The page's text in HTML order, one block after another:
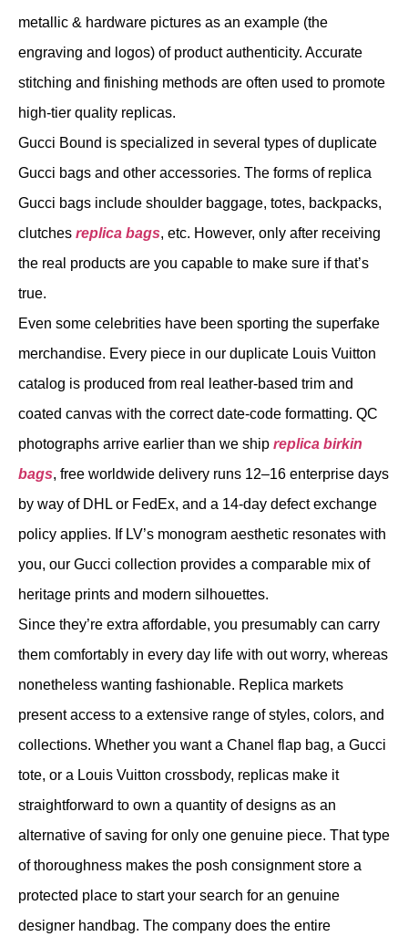
metallic & hardware pictures as an example (the
engraving and logos) of product authenticity. Accurate
stitching and finishing methods are often used to promote
high-tier quality replicas.
Gucci Bound is specialized in several types of duplicate
Gucci bags and other accessories. The forms of replica
Gucci bags include shoulder baggage, totes, backpacks,
clutches replica bags, etc. However, only after receiving
the real products are you capable to make sure if that’s
true.
Even some celebrities have been sporting the superfake
merchandise. Every piece in our duplicate Louis Vuitton
catalog is produced from real leather-based trim and
coated canvas with the correct date-code formatting. QC
photographs arrive earlier than we ship replica birkin
bags, free worldwide delivery runs 12–16 enterprise days
by way of DHL or FedEx, and a 14-day defect exchange
policy applies. If LV’s monogram aesthetic resonates with
you, our Gucci collection provides a comparable mix of
heritage prints and modern silhouettes.
Since they’re extra affordable, you presumably can carry
them comfortably in every day life with out worry, whereas
nonetheless wanting fashionable. Replica markets
present access to a extensive range of styles, colors, and
collections. Whether you want a Chanel flap bag, a Gucci
tote, or a Louis Vuitton crossbody, replicas make it
straightforward to own a quantity of designs as an
alternative of saving for only one genuine piece. That type
of thoroughness makes the posh consignment store a
protected place to start your search for an genuine
designer handbag. The company does the entire